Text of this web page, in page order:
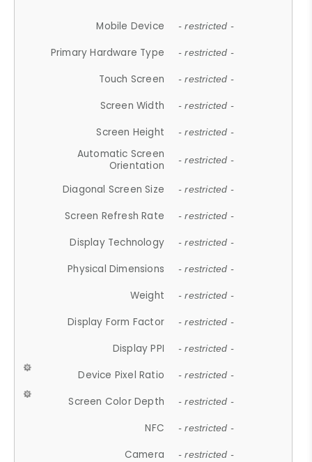
Mobile Device - restricted -
Primary Hardware Type - restricted -
Touch Screen - restricted -
Screen Width - restricted -
Screen Height - restricted -
Automatic Screen
Orientation
- restricted -
Diagonal Screen Size - restricted -
Screen Refresh Rate - restricted -
Display Technology - restricted -
Physical Dimensions - restricted -
Weight - restricted -
Display Form Factor - restricted -
Display PPI - restricted -
Device Pixel Ratio - restricted -
Screen Color Depth - restricted -
NFC - restricted -
Camera - restricted -